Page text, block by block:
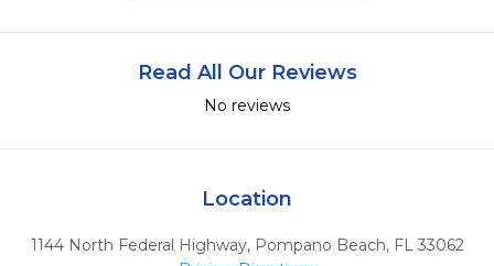
Read All Our Reviews
No reviews
Location
1144 North Federal Highway, Pompano Beach, FL 33062